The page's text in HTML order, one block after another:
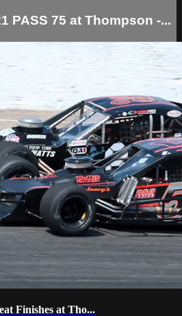
PASS 75 at Thompson -...
Finishes at Tho...